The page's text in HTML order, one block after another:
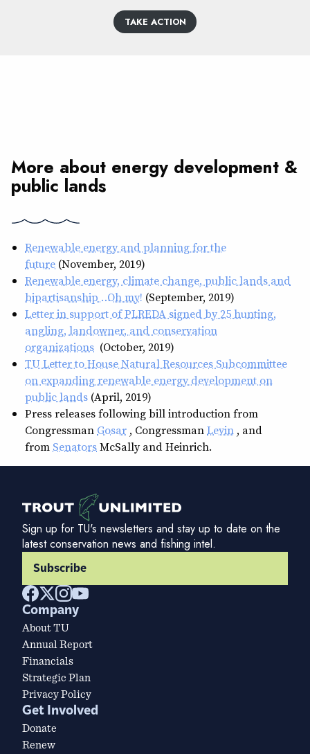
TAKE ACTION
More about energy development &
public lands
Renewable energy and planning for the
future (November, 2019)
Renewable energy, climate change, public lands and
bipartisanship … Oh my! (September, 2019)
Letter in support of PLREDA signed by 25 hunting,
angling, landowner, and conservation
organizations (October, 2019)
TU Letter to House Natural Resources Subcommittee
on expanding renewable energy development on
public lands (April, 2019)
Press releases following bill introduction from
Congressman Gosar , CongressmanLevin , and
from SenatorsMcSally and Heinrich.
Sign up for TU's newsletters and stay up to date on the
latest conservation news and fishing intel.
Subscribe
Company
About TU
Annual Report
Financials
Strategic Plan
Privacy Policy
Get Involved
Donate
Renew